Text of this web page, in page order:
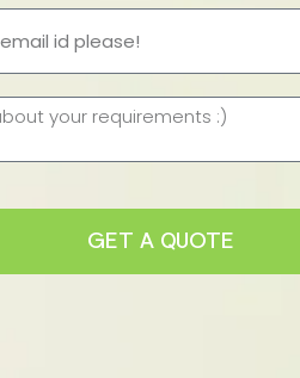
GET A QUOTE